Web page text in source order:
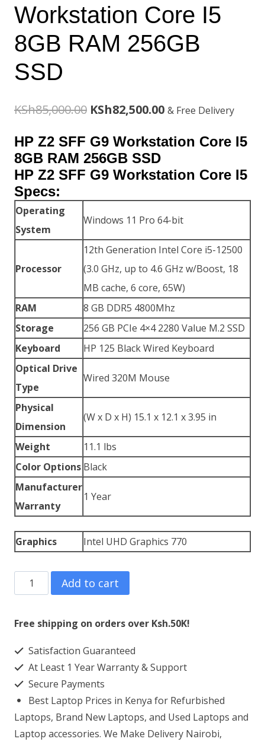
Workstation Core I5
8GB RAM 256GB
SSD
KSh85,000.00 Original
price
was:
KSh85,000.00.
KSh82,500.00Current
price
KSh82,500.00.
& Free Delivery
HP Z2 SFF G9 Workstation Core I5
8GB RAM 256GB SSD
HP Z2 SFF G9 Workstation Core I5
Specs:
Operating
System
Windows 11 Pro 64-bit
Processor
12th Generation Intel Core i5-12500
(3.0 GHz, up to 4.6 GHz w/Boost, 18
MB cache, 6 core, 65W)
RAM
8 GB DDR5 4800Mhz
Storage
256 GB PCIe 4×4 2280 Value M.2 SSD
Keyboard
HP 125 Black Wired Keyboard
Optical Drive
Type
Wired 320M Mouse
Physical
Dimension
(W x D x H) 15.1 x 12.1 x 3.95 in
Weight
11.1 lbs
Color Options Black
Manufacturer
Warranty
1 Year
Graphics Intel UHD Graphics 770
Z2
SFF
Workstation
core
8GB
RAM
Add to cart
Free shipping on orders over Ksh.50K!
Satisfaction Guaranteed
At Least 1 Year Warranty & Support
Secure Payments
Best Laptop Prices in Kenya for Refurbished
Laptops, Brand New Laptops, and Used Laptops and
Laptop accessories. We Make Delivery Nairobi,